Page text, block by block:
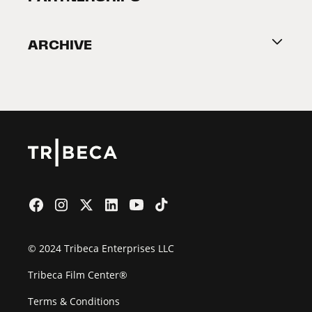
2026 Partners
ARCHIVE
© 2024 Tribeca Enterprises LLC
Tribeca Film Center®
Terms & Conditions